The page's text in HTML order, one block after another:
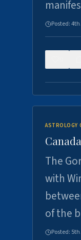
Posted:4th
ASTROLOGY
The
with
of the
Posted: